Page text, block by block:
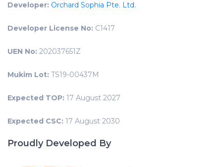
Developer: Orchard Sophia Pte. Ltd.
Developer License No: C1417
UEN No: 202037651Z
Mukim Lot: TS19-00437M
Expected TOP: 17 August 2027
Expected CSC: 17 August 2030
Proudly Developed By